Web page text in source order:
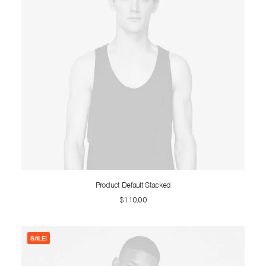
ADD TO CART
Product Default Stacked
$110.00
SALE!